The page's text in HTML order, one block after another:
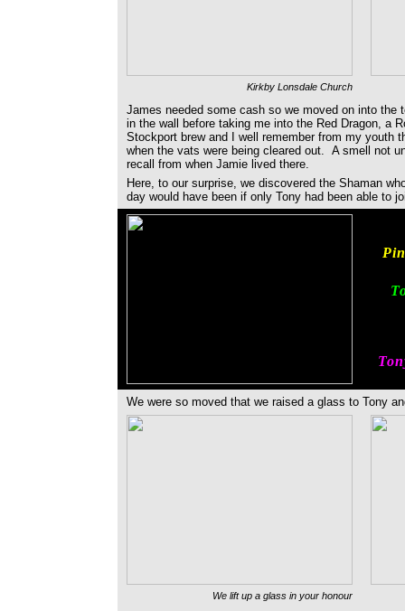
Kirkby Lonsdale Church
James needed some cash so we moved on into the
in the wall before taking me into the Red Dragon, a
Stockport brew and I well remember from my youth
when the vats were being cleared out. A smell not
recall from when Jamie lived there.
Here, to our surprise, we discovered the Shaman
day would have been if only Tony had been able to
We were so moved that we raised a glass to Tony
We lift up a glass in your honour